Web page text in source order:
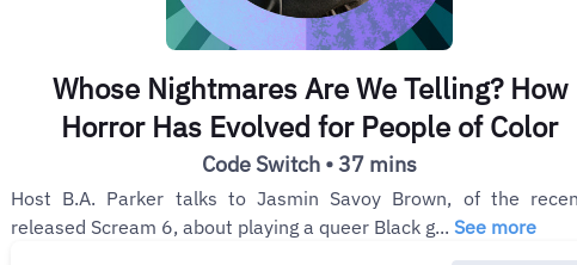
Whose Nightmares Are We Telling? How
Horror Has Evolved for People of Color
Code Switch • 37 mins
Host B.A. Parker talks to Jasmin Savoy Brown, of the
released Scream 6, about playing a queer Black g... See more